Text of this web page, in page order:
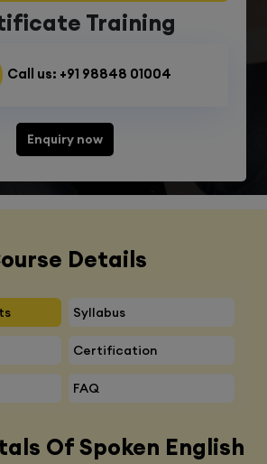
Training
Call us: +91 98848 01004
Enquiry now
Details
Syllabus
Certification
FAQ
Of Spoken English